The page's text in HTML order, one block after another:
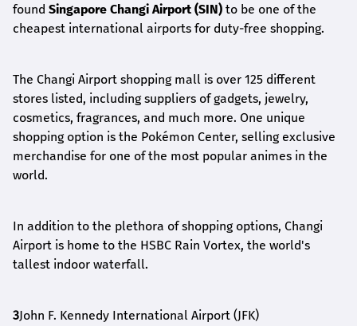
found Singapore Changi Airport (SIN) to be one of the
cheapest international airports for duty-free shopping.
The Changi Airport shopping mall is over 125 different
stores listed, including suppliers of gadgets, jewelry,
cosmetics, fragrances, and much more. One unique
shopping option is the Pokémon Center, selling exclusive
merchandise for one of the most popular animes in the
world.
In addition to the plethora of shopping options, Changi
Airport is home to the HSBC Rain Vortex, the world's
tallest indoor waterfall.
3John F. Kennedy International Airport (JFK)